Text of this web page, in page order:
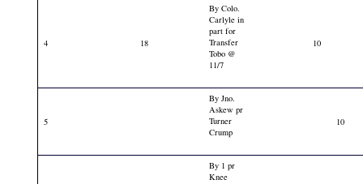
4 18
By Colo.
Carlyle in
part for
Transfer
Tobo @
11/7
10
5
By Jno.
Askew pr
Turner
Crump
10
By 1 pr
Knee